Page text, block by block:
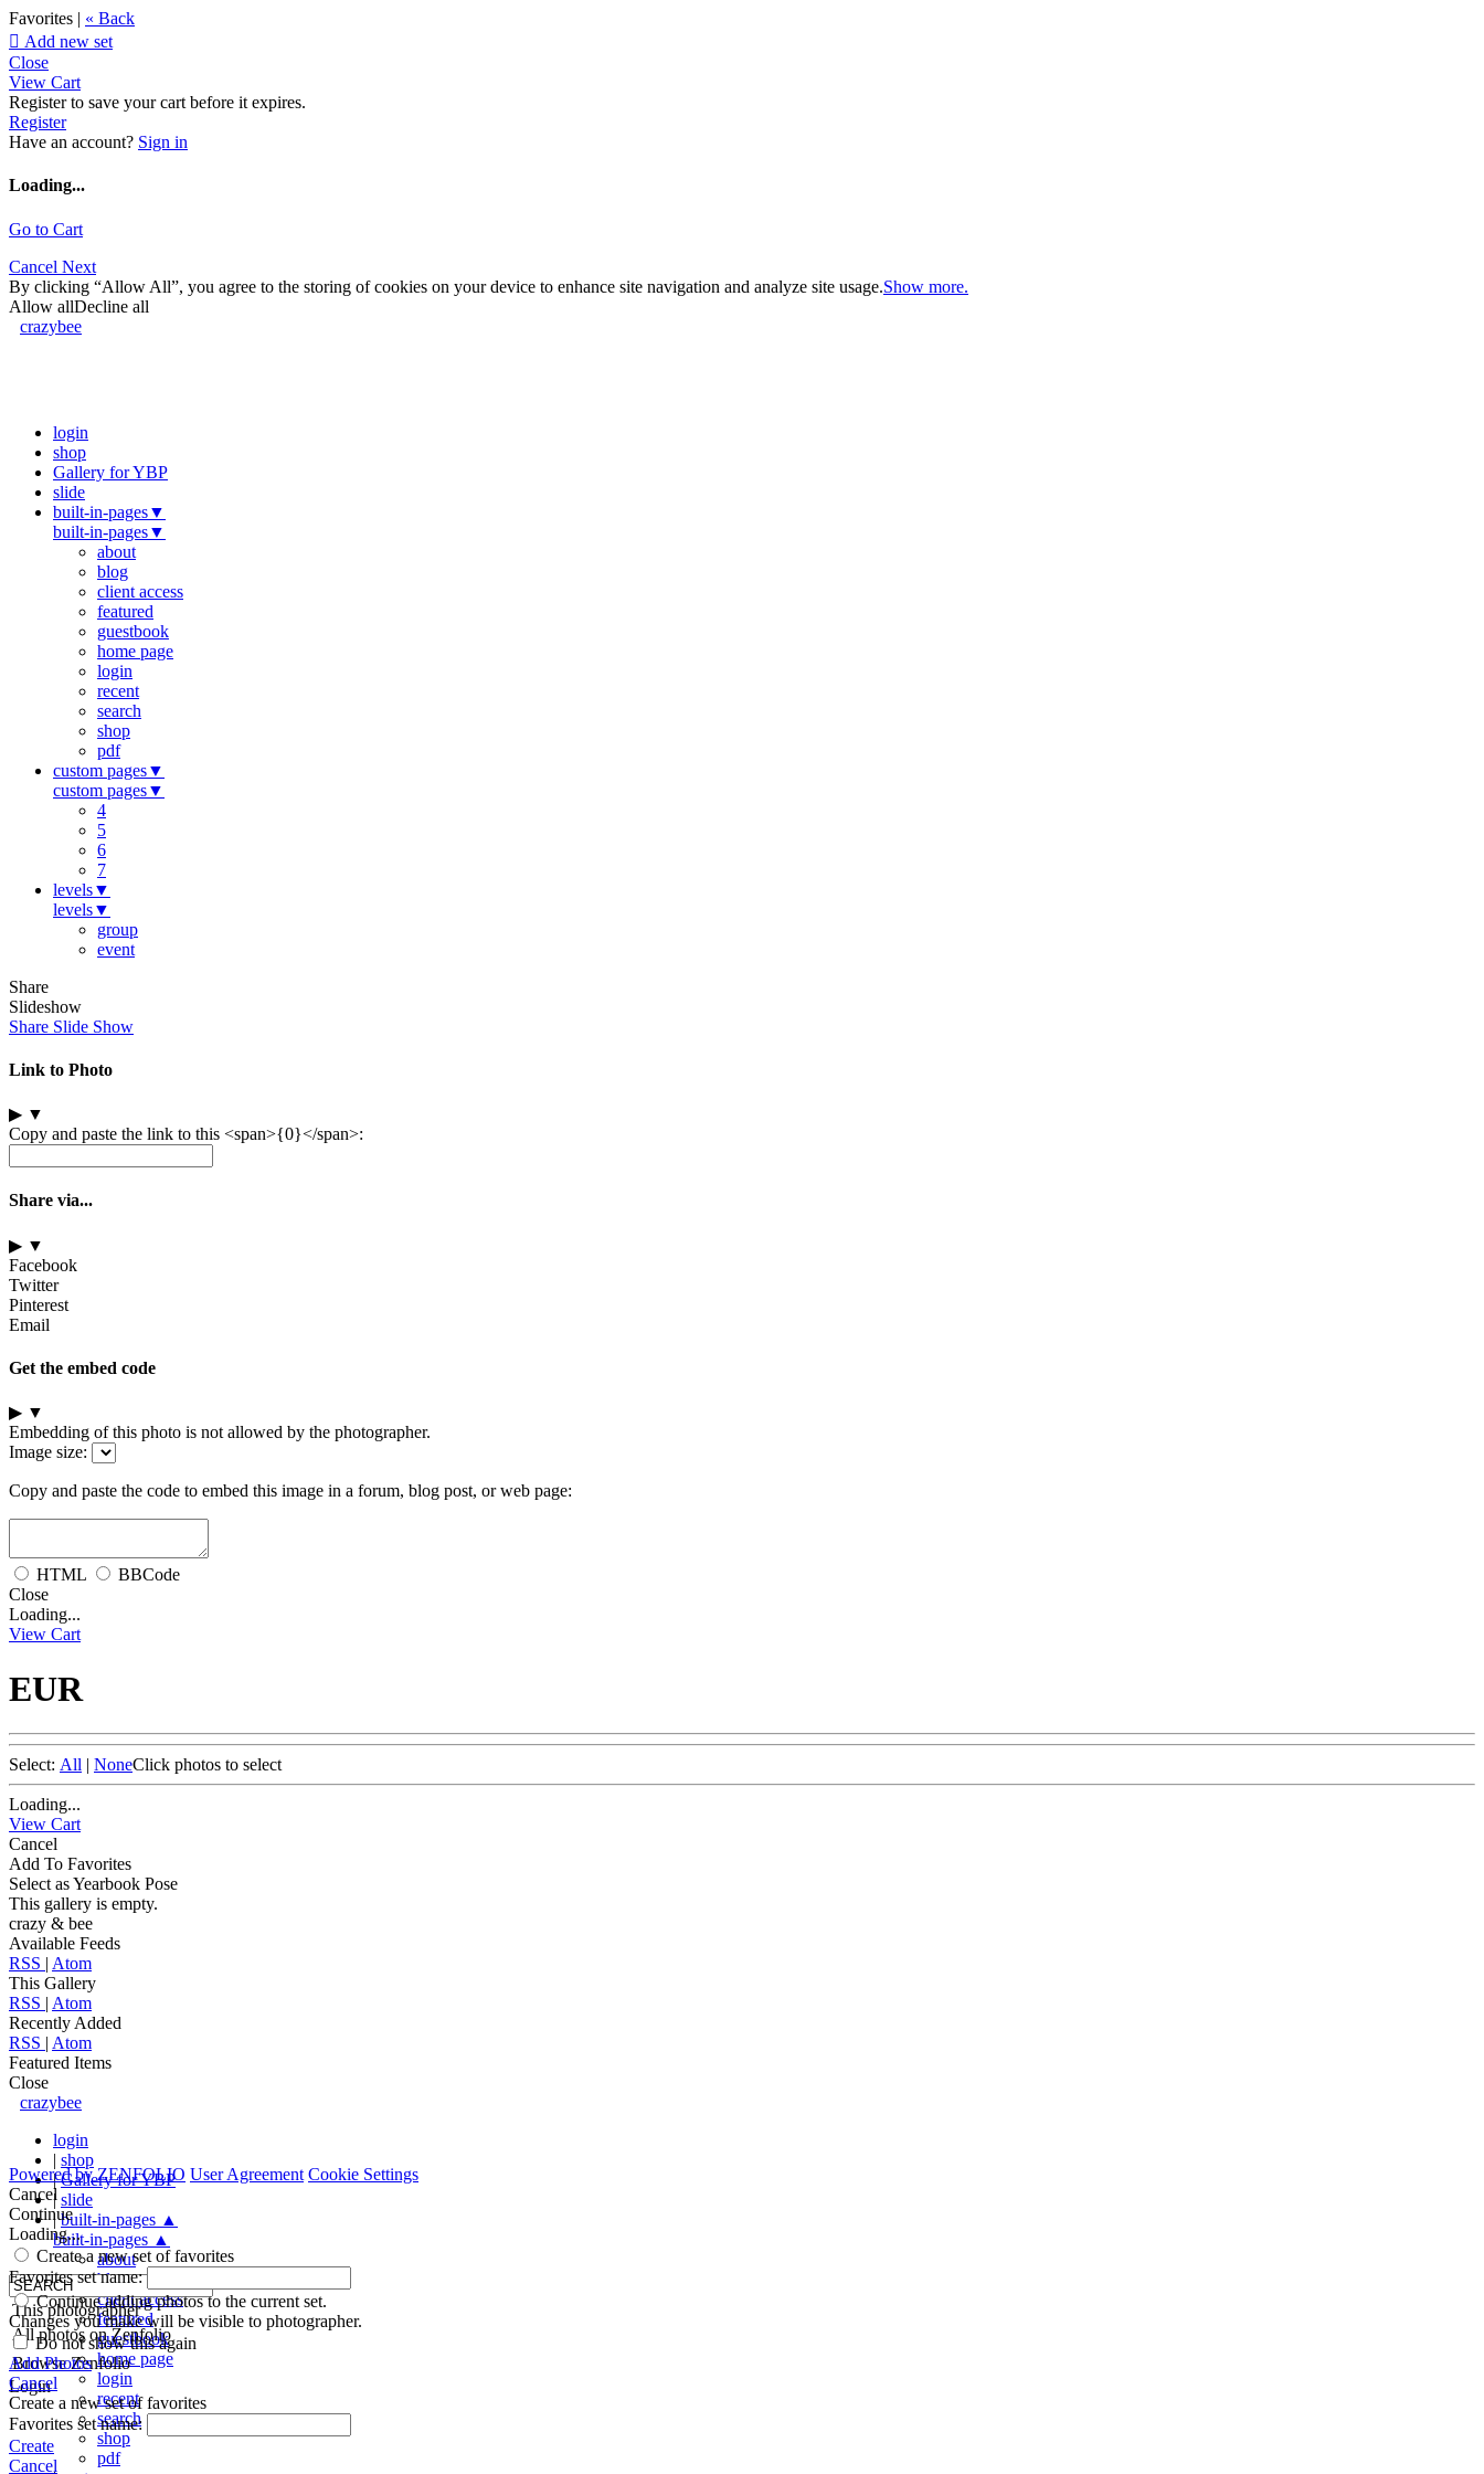
Favorites | « Back
 Add new set
Close
View Cart
Register to save your cart before it expires.
Register
Have an account? Sign in
Loading...
Go to Cart
Cancel Next
By clicking “Allow All”, you agree to the storing of cookies on your device to enhance site navigation and analyze site usage.Show more.
Allow allDecline all
crazybee
login
shop
Gallery for YBP
slide
built-in-pages▼
built-in-pages▼
about
blog
client access
featured
guestbook
home page
login
recent
search
shop
pdf
custom pages▼
custom pages▼
4
5
6
7
levels▼
levels▼
group
event
Share
Slideshow
Share Slide Show
Link to Photo
▶ ▼
Copy and paste the link to this <span>{0}</span>:
Share via...
▶ ▼
Facebook
Twitter
Pinterest
Email
Get the embed code
▶ ▼
Embedding of this photo is not allowed by the photographer.
Image size:
Copy and paste the code to embed this image in a forum, blog post, or web page:
HTML
BBCode
Close
Loading...
View Cart
EUR
Select: All | NoneClick photos to select
Loading...
View Cart
Cancel
Add To Favorites
Select as Yearbook Pose
This gallery is empty.
crazy & bee
Available Feeds
RSS | Atom
This Gallery
RSS | Atom
Recently Added
RSS | Atom
Featured Items
Close
crazybee
login
| shop
| Gallery for YBP
| slide
| built-in-pages ▲
built-in-pages ▲
about
blog
client access
featured
guestbook
home page
login
recent
search
shop
pdf
This photographer
All photos on Zenfolio
Browse Zenfolio
Login
Powered byZENFOLIO User Agreement Cookie Settings
Cancel
Continue
Loading...
Create a new set of favorites
Favorites set name:
Continue adding photos to the current set.
Changes you make will be visible to photographer.
Do not show this again
Add Photos
Cancel
Create a new set of favorites
Favorites set name:
Create
Cancel